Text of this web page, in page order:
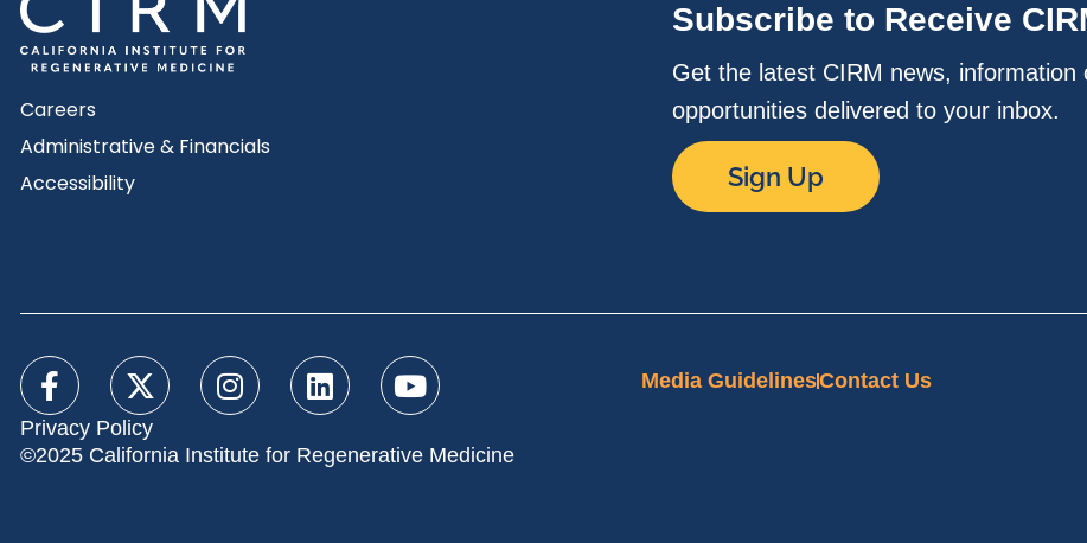
Careers
Administrative & Financials
Accessibility
Subscribe to Receive
Get the latest CIRM news,
opportunities delivered to your inbox.
Sign Up
Privacy Policy
©2025 California Institute for Regenerative Medicine
Media GuidelinesContact Us